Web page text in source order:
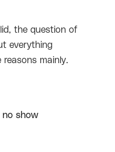
the question of
everything
reasons mainly.
no show